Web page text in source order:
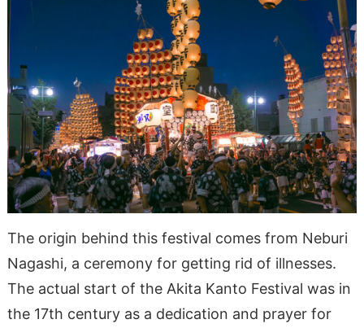
The origin behind this festival comes from Neburi
Nagashi, a ceremony for getting rid of illnesses.
The actual start of the Akita Kanto Festival was in
the 17th century as a dedication and prayer for